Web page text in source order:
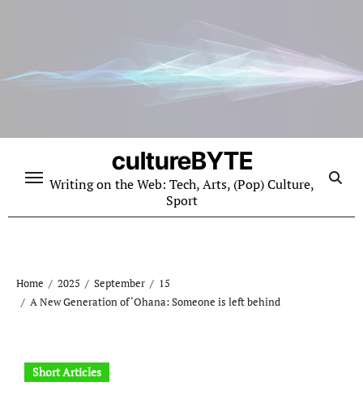
cultureBYTE
Writing on the Web: Tech, Arts, (Pop) Culture,
Sport
Home 2025 September
15
A New Generation of ‘Ohana: Someone is left behind
Short Articles